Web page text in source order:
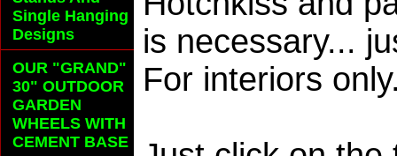
is necessary...
For interiors
Single Hanging
Designs
OUR "GRAND"
30" OUTDOOR
GARDEN
WHEELS WITH
CEMENT BASE